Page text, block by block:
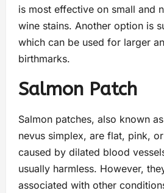
is most effective on small and
wine stains. Another option is
which can be used for larger
birthmarks.
Salmon Patch
Salmon patches, also known
nevus simplex, are flat, pink,
caused by dilated blood
usually harmless. However,
associated with other